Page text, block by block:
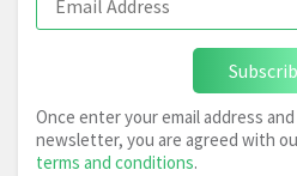
Once enter your email address
newsletter, you are agreed with
terms and conditions.